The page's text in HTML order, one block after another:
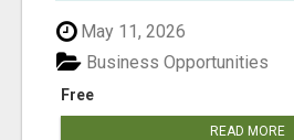
May 11, 2026
Free
Business Opportunities
READ MORE